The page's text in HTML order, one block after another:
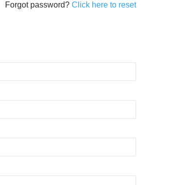
Forgot password?Click here to reset